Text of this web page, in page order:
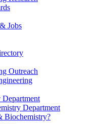
Jobs
Outreach
Department
Biochemistry?